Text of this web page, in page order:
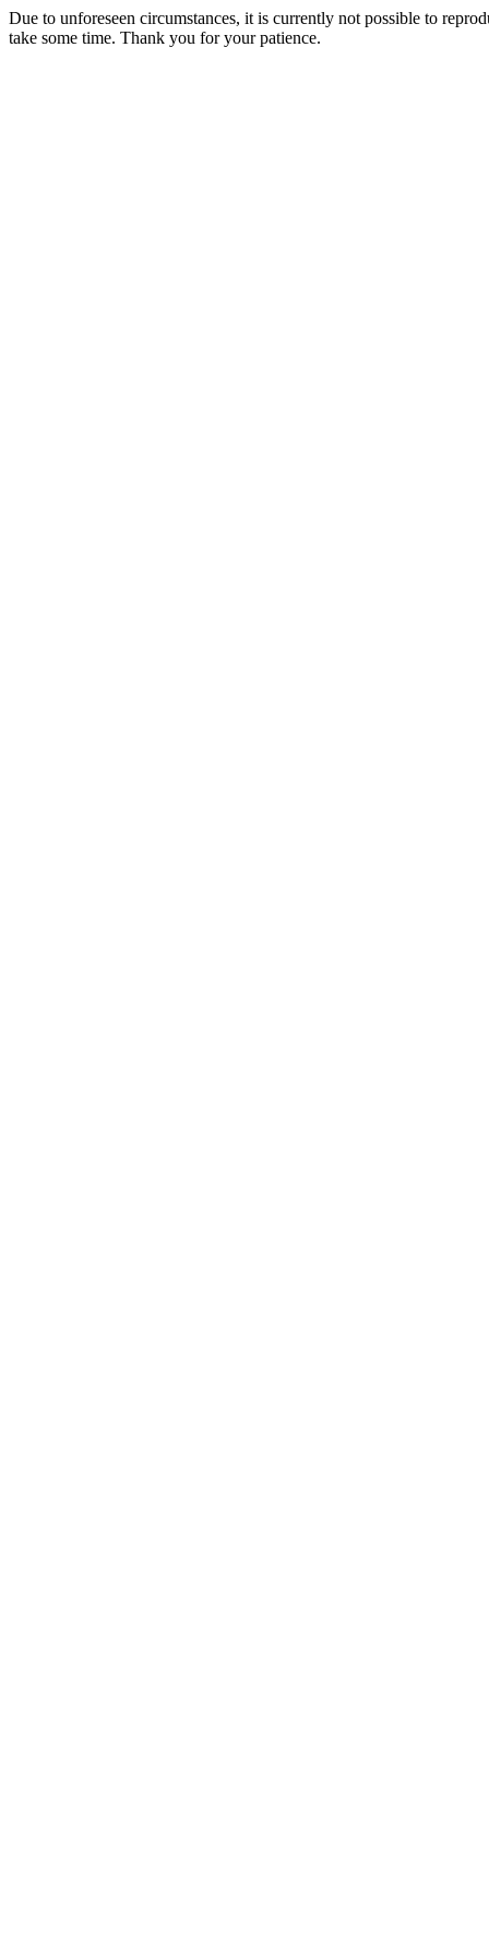
Due to unforeseen circumstances, it is currently not possible to
take some time. Thank you for your patience.